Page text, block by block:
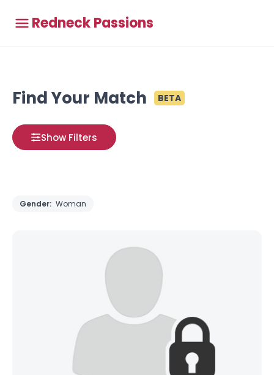
Redneck Passions
Find Your Match BETA
Show Filters
Gender: Woman